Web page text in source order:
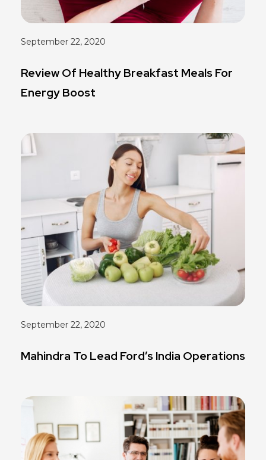
September 22, 2020
Review Of Healthy Breakfast Meals For
Energy Boost
September 22, 2020
Mahindra To Lead Ford’s India Operations